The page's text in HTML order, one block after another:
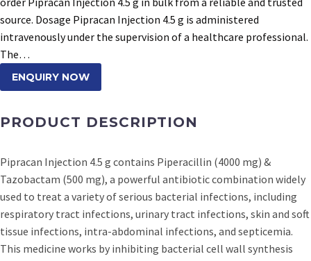
source. Dosage Pipracan Injection 4.5 g is administered
intravenously under the supervision of a healthcare professional.
The…
ENQUIRY NOW
PRODUCT DESCRIPTION
Pipracan Injection 4.5 g contains Piperacillin (4000 mg) &
Tazobactam (500 mg), a powerful antibiotic combination widely
used to treat a variety of serious bacterial infections, including
respiratory tract infections, urinary tract infections, skin and soft
tissue infections, intra-abdominal infections, and septicemia.
This medicine works by inhibiting bacterial cell wall synthesis